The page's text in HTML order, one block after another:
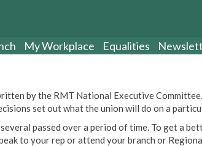
My Workplace Equalities
by the RMT National Executive
set out what the union will do on a
passed over a period of time. To get a
to your rep or attend your branch or